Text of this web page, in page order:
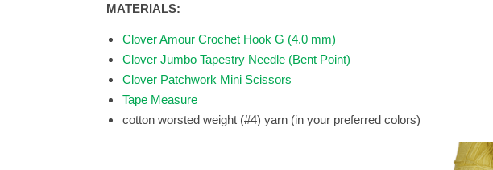
MATERIALS:
Clover Amour Crochet Hook G (4.0 mm)
Clover Jumbo Tapestry Needle (Bent Point)
Clover Patchwork Mini Scissors
Tape Measure
cotton worsted weight (#4) yarn (in your preferred colors)